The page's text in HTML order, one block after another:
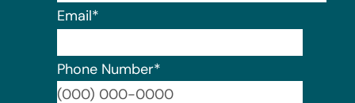
Email*
Phone Number*